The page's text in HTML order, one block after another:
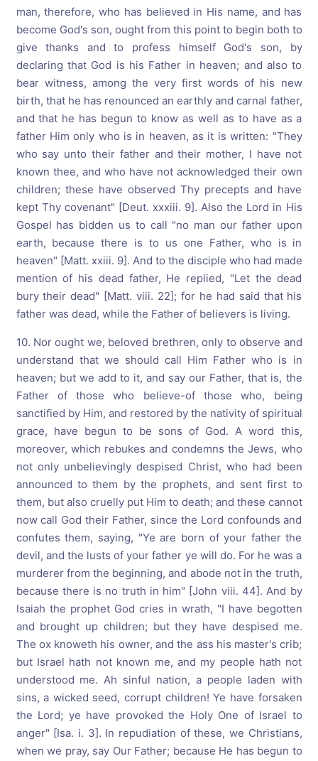
man, therefore, who has believed in His name, and has
become God's son, ought from this point to begin both to
give thanks and to profess himself God's son, by
declaring that God is his Father in heaven; and also to
bear witness, among the very first words of his new
birth, that he has renounced an earthly and carnal father,
and that he has begun to know as well as to have as a
father Him only who is in heaven, as it is written: "They
who say unto their father and their mother, I have not
known thee, and who have not acknowledged their own
children; these have observed Thy precepts and have
kept Thy covenant" [Deut. xxxiii. 9]. Also the Lord in His
Gospel has bidden us to call "no man our father upon
earth, because there is to us one Father, who is in
heaven" [Matt. xxiii. 9]. And to the disciple who had made
mention of his dead father, He replied, "Let the dead
bury their dead" [Matt. viii. 22]; for he had said that his
father was dead, while the Father of believers is living.
10. Nor ought we, beloved brethren, only to observe and
understand that we should call Him Father who is in
heaven; but we add to it, and say our Father, that is, the
Father of those who believe-of those who, being
sanctified by Him, and restored by the nativity of spiritual
grace, have begun to be sons of God. A word this,
moreover, which rebukes and condemns the Jews, who
not only unbelievingly despised Christ, who had been
announced to them by the prophets, and sent first to
them, but also cruelly put Him to death; and these cannot
now call God their Father, since the Lord confounds and
confutes them, saying, "Ye are born of your father the
devil, and the lusts of your father ye will do. For he was a
murderer from the beginning, and abode not in the truth,
because there is no truth in him" [John viii. 44]. And by
Isaiah the prophet God cries in wrath, "I have begotten
and brought up children; but they have despised me.
The ox knoweth his owner, and the ass his master's crib;
but Israel hath not known me, and my people hath not
understood me. Ah sinful nation, a people laden with
sins, a wicked seed, corrupt children! Ye have forsaken
the Lord; ye have provoked the Holy One of Israel to
anger" [Isa. i. 3]. In repudiation of these, we Christians,
when we pray, say Our Father; because He has begun to